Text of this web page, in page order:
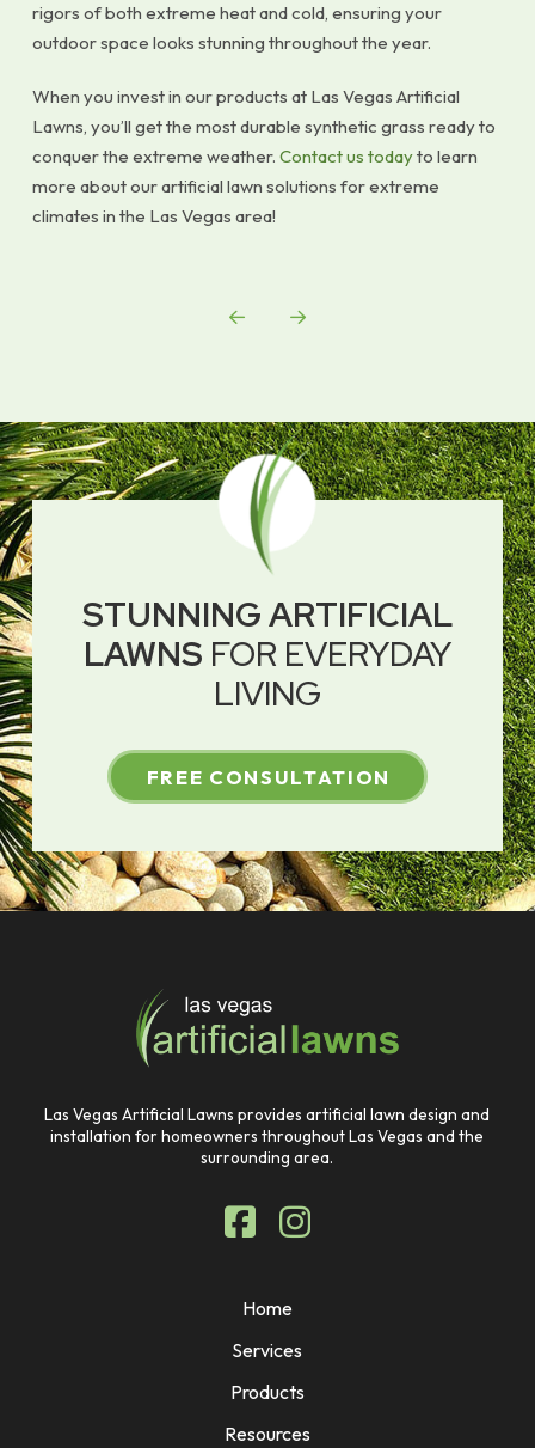
rigors of both extreme heat and cold, ensuring your
outdoor space looks stunning throughout the year.
When you invest in our products at Las Vegas Artificial
Lawns, you’ll get the most durable synthetic grass ready to
conquer the extreme weather. Contact us todayto learn
more about our artificial lawn solutions for extreme
climates in the Las Vegas area!
Prev Next
STUNNING ARTIFICIAL
LAWNS FOR EVERYDAY
LIVING
FREE CONSULTATION
Las Vegas Artificial Lawns provides artificial lawn design and
installation for homeowners throughout Las Vegas and the
surrounding area.
Home
Services
Products
Resources